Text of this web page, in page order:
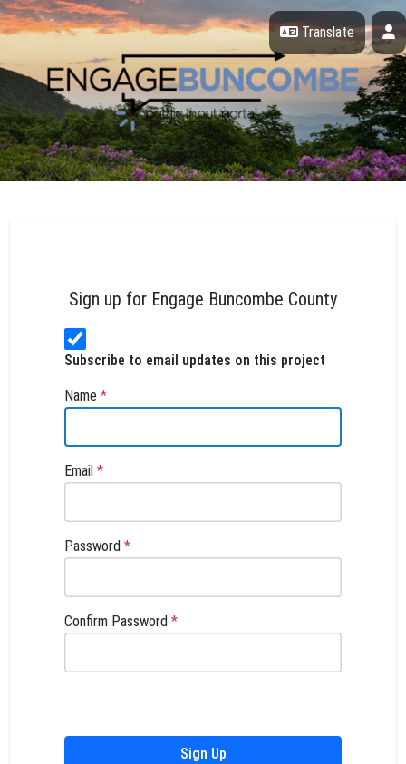
Translate
Sign up for Engage Buncombe County
Subscribe to email updates on this project
Name*
Email*
Password*
Confirm Password*
Sign Up